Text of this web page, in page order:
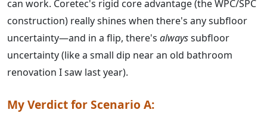
can work. Coretec's rigid core advantage (the WPC/SPC
construction) really shines when there's any subfloor
uncertainty—and in a flip, there's alwayssubfloor
uncertainty (like a small dip near an old bathroom
renovation I saw last year).
My Verdict for Scenario A: